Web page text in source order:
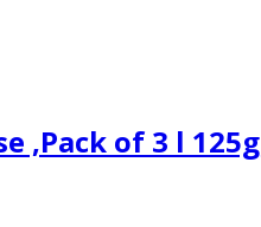
,Pack of 3 l 125g